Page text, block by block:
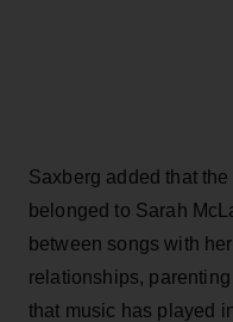
Saxberg added that
belonged to Sarah
between songs with
relationships,
that music has played